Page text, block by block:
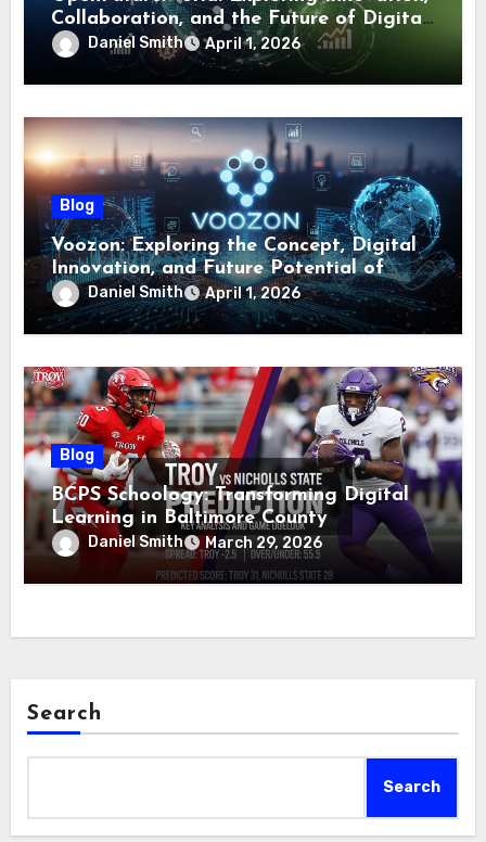
Collaboration, and the Future of Digital
Ecosystems
Daniel Smith April 1, 2026
Blog
Voozon: Exploring the Concept, Digital
Innovation, and Future Potential of
VoozonDaniel Smith April 1, 2026
Blog
BCPS Schoology: Transforming Digital
Learning in Baltimore County
Daniel Smith March 29, 2026
Search
Search